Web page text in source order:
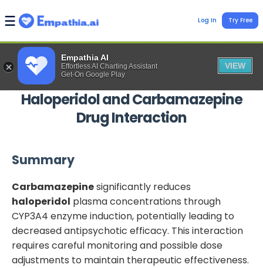
Empathia AI
Effortless AI Charting Assistant
Get-On Google Play
VIEW
Log In Try Free
HaloperidolandCarbamazepine
Drug Interaction
Summary
Carbamazepinesignificantly reduces
haloperidol plasma concentrations through
CYP3A4 enzyme induction, potentially leading to
decreased antipsychotic efficacy. This interaction
requires careful monitoring and possible dose
adjustments to maintain therapeutic effectiveness.